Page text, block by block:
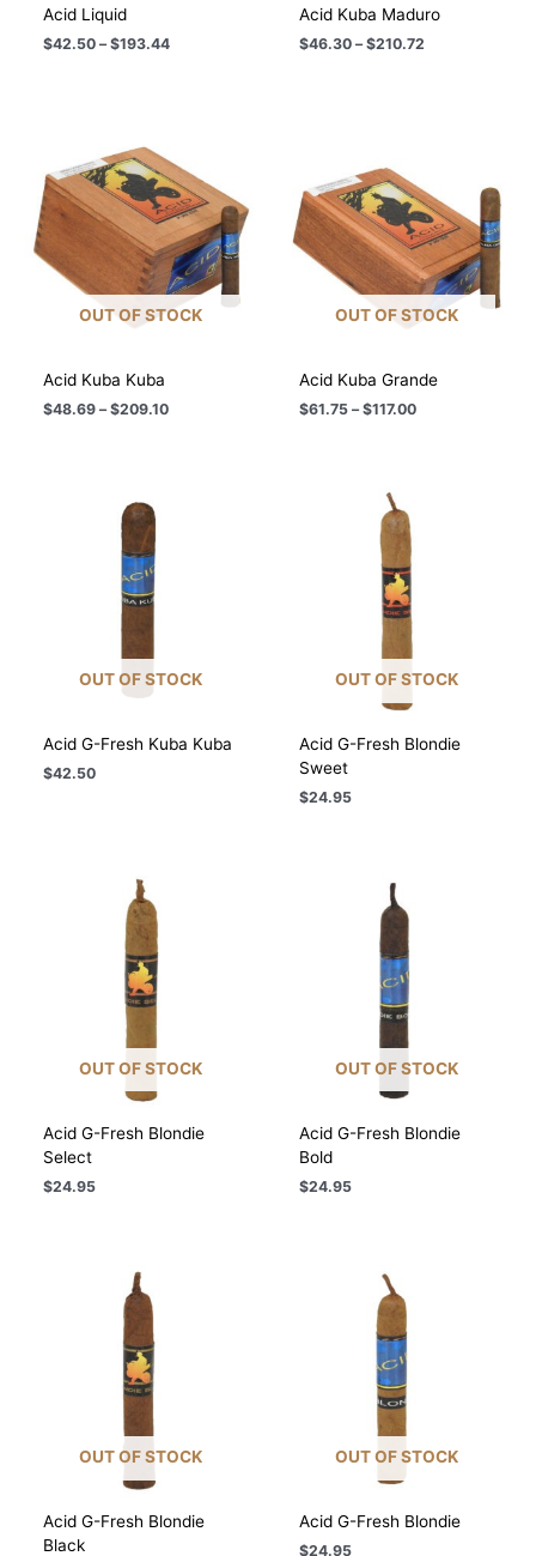
Acid Liquid
$42.50 – $193.44Price
Acid Kuba Maduro
$46.30 – $210.72
OUT OF STOCK
Acid Kuba Kuba
$48.69 – $209.10Price
OUT OF STOCK
Acid Kuba Grande
$61.75 – $117.00Price
OUT OF STOCK
Acid G-Fresh Kuba Kuba
$42.50
OUT OF STOCK
Acid G-Fresh Blondie
Sweet
$24.95
OUT OF STOCK
Acid G-Fresh Blondie
Select
$24.95
OUT OF STOCK
Acid G-Fresh Blondie
Bold
$24.95
OUT OF STOCK
Acid G-Fresh Blondie
Black
OUT OF STOCK
Acid G-Fresh Blondie
$24.95